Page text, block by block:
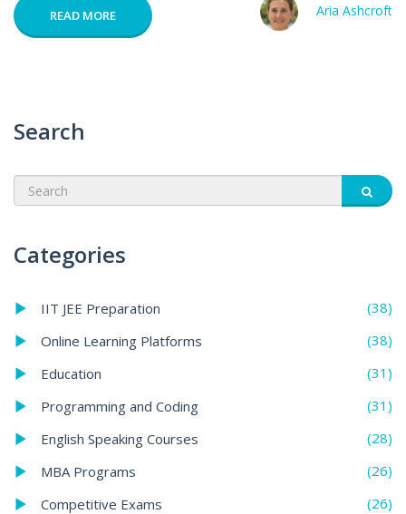
READ MORE Aria Ashcroft
Search
Categories
IIT JEE Preparation
(38)
Online Learning Platforms
(38)
Education
(31)
Programming and Coding
(31)
English Speaking Courses
(28)
MBA Programs
(26)
Competitive Exams
(26)